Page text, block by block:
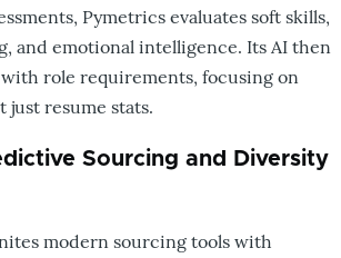
Pymetrics evaluates soft skills,
and emotional intelligence. Its AI then
role requirements, focusing on
resume stats.
Sourcing and Diversity
modern sourcing tools with